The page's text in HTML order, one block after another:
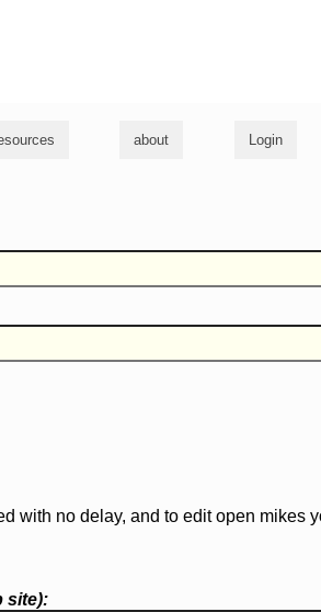
about Login
with no delay, and to edit open mikes
site):